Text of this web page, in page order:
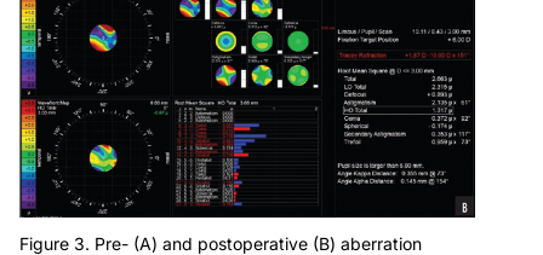
Figure 3. Pre- (A) and postoperative (B) aberration